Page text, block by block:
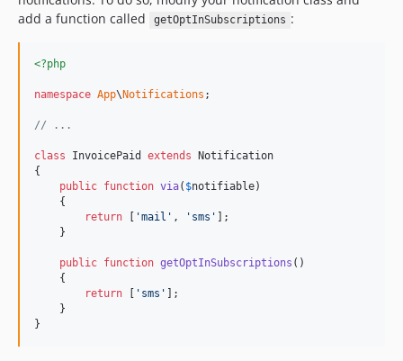
add a function called
getOptInSubscriptions :
<?php
namespace App\ Notifications ;
// ...
class InvoicePaid extends Notification
{
public function via( $notifiable)
    {
return
'mail ' , ' sms '
];
    }
public function getOptInSubscriptions ()
    {
return
' sms '
];
    }
}